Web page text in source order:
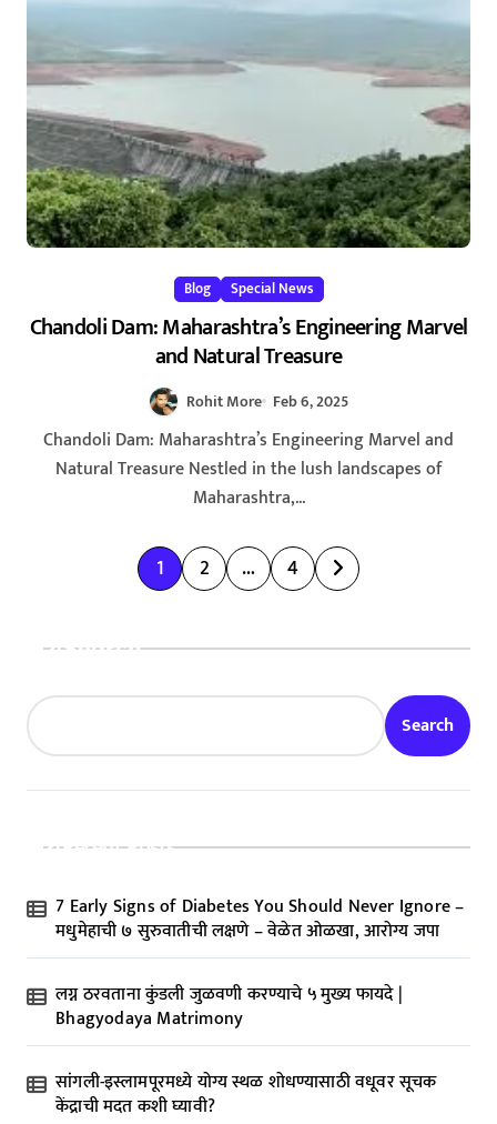
Blog Special News
Chandoli Dam: Maharashtra’s Engineering Marvel
and Natural Treasure
Rohit More Feb 6, 2025
Chandoli Dam: Maharashtra’s Engineering Marvel and
Natural Treasure Nestled in the lush landscapes of
Maharashtra,...
P
o
s
s
p
a
i
n
a
t
i
o
n
1 2 … 4
Search
Search
Recent Posts
7 Early Signs of Diabetes You Should Never Ignore –
मधुमेहाची ७ सुरुवातीची लक्षणे – वेळेत ओळखा, आरोग्य जपा
लग्न ठरवताना कुंडली जुळवणी करण्याचे ५ मुख्य फायदे |
Bhagyodaya Matrimony
सांगली-इस्लामपूरमध्ये योग्य स्थळ शोधण्यासाठी वधूवर सूचक
केंद्राची मदत कशी घ्यावी?